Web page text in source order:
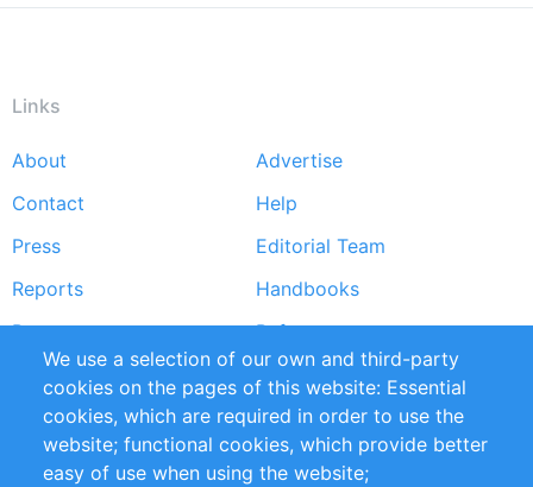
Links
Footer
menu
About
Advertise
Contact
Help
Press
Editorial Team
Reports
Handbooks
Partners
References
RSS Feed
Sustainability
Privacy Policy
Terms and Conditions
Impressum
We use a selection of our own and third-party
cookies on the pages of this website: Essential
cookies, which are required in order to use the
website; functional cookies, which provide better
easy of use when using the website;